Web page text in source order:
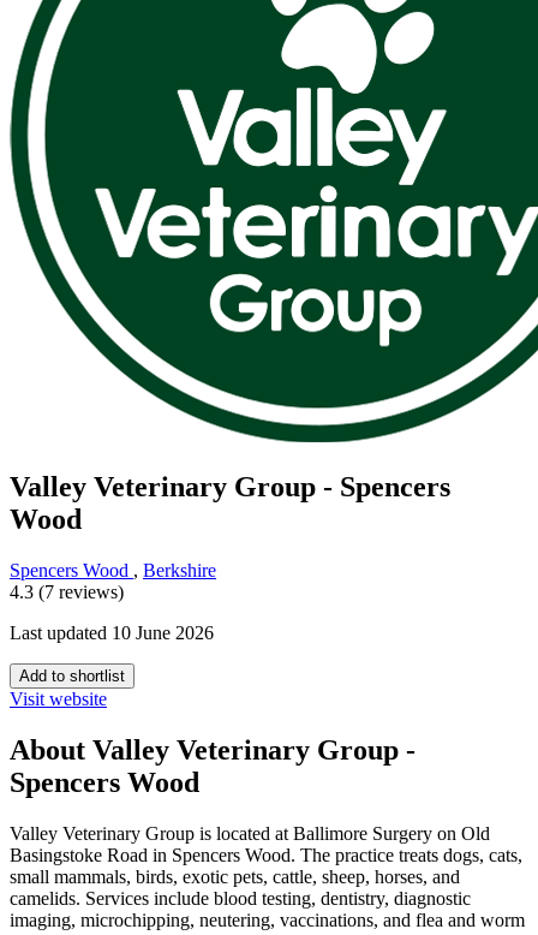
Valley Veterinary Group - Spencers
Wood
Spencers Wood , Berkshire
4.3 (7 reviews)
Last updated 10 June 2026
Add to shortlist
Visit website
About Valley Veterinary Group -
Spencers Wood
Valley Veterinary Group is located at Ballimore Surgery on Old
Basingstoke Road in Spencers Wood. The practice treats dogs, cats,
small mammals, birds, exotic pets, cattle, sheep, horses, and
camelids. Services include blood testing, dentistry, diagnostic
imaging, microchipping, neutering, vaccinations, and flea and worm